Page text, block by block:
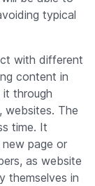
typical
with different
content in
through
websites. The
time. It
page or
as website
themselves in